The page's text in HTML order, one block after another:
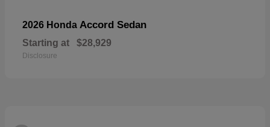
2026 Honda Accord Sedan
Starting at $28,929
Disclosure